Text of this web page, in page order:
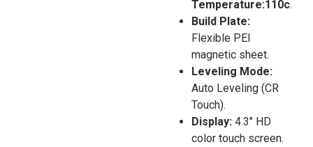
Temperature:110c.
Build Plate:
Flexible PEI
magnetic sheet.
Leveling Mode:
Auto Leveling (CR
Touch).
Display: 4.3″ HD
color touch screen.